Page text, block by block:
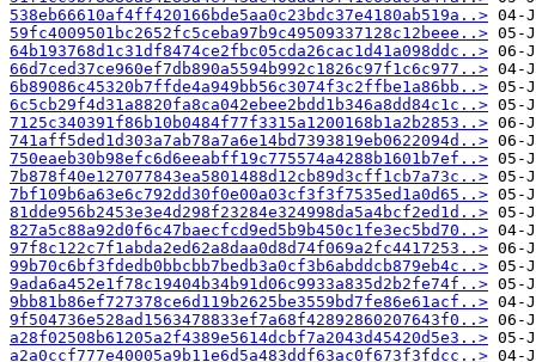
538eb66610af4ff420166bde5aa0c23bdc37e4180ab519a..>
59fc4009501bc2652fc5ceba97b9c49509337128c12beee..>
64b193768d1c31df8474ce2fbc05cda26cac1d41a098ddc..>
66d7ced37ce960ef7db890a5594b992c1826c97f1c6c977..>
6b89086c45320b7ffde4a949bb56c3074f3c2ffbe1a86bb..>
6c5cb29f4d31a8820fa8ca042ebee2bdd1b346a8dd84c1c..>
7125c340391f86b10b0484f77f3315a1200168b1a2b2853..>
741aff5ded1d303a7ab78a7a6e14bd7393819eb0622094d..>
750eaeb30b98efc6d6eeabff19c775574a4288b1601b7ef..>
7b878f40e127077843ea5801488d12cb89d3cff1cb7a73c..>
7bf109b6a63e6c792dd30f0e00a03cf3f3f7535ed1a0d65..>
81dde956b2453e3e4d298f23284e324998da5a4bcf2ed1d..>
827a5c88a92d0f6c47baecfcd9ed5b9b450c1fe3ec5bd70..>
97f8c122c7f1abda2ed62a8daa0d8d74f069a2fc4417253..>
99b70c6bf3fdedb0bbcbb7bedb3a0cf3b6abddcb879eb4c..>
9ada6a452e1f78c19404b34b91d06c9933a835d2b2fe74f..>
9bb81b86ef727378ce6d119b2625be3559bd7fe86e61acf..>
9f504736e528ad1563478833ef7a68f42892860207643f0..>
a28f02508b61205a2f4389e5614dcbf7a2043d45420d5e3..>
a2a0ccf777e40005a9b11e6d5a483ddf63ac0f673f3fdcc..>